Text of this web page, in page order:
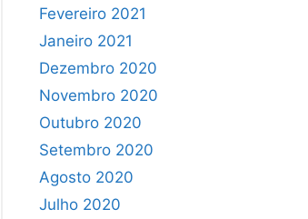
Fevereiro 2021
Janeiro 2021
Dezembro 2020
Novembro 2020
Outubro 2020
Setembro 2020
Agosto 2020
Julho 2020